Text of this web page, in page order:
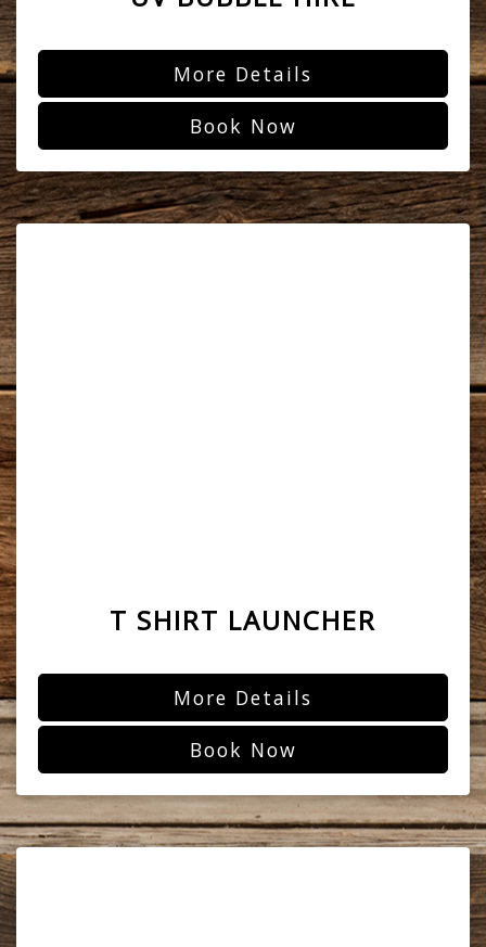
More Details
Book Now
T SHIRT LAUNCHER
More Details
Book Now